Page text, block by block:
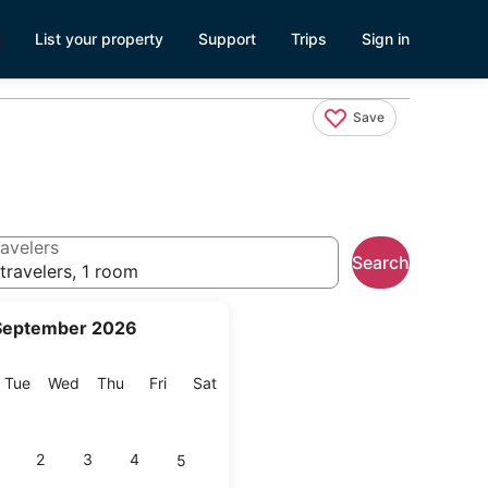
List your property Support Trips Sign in
Save
2026
TueTuesday
Wed Wednesday
Thu Thursday
FriFriday
SatSaturday
2 3 4 5
1 room
Search